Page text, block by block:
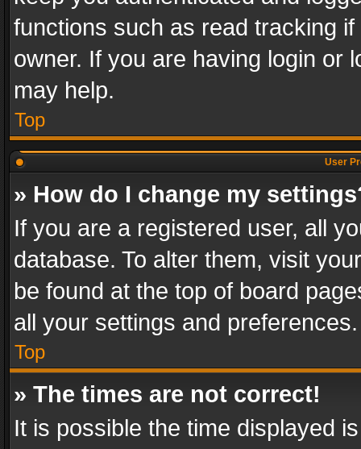
functions such as read tracking
owner. If you are having login or
may help.
Top
User
» How do I change my
If you are a registered user, all
database. To alter them, visit
be found at the top of board
all your settings and preferences.
Top
» The times are not correct!
It is possible the time displayed